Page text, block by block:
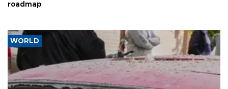
roadmap
WORLD